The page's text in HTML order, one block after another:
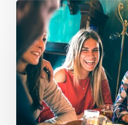
What
are
reasons
people
use
relapse